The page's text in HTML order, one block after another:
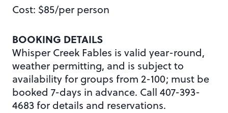
Cost: $85/per person
BOOKING DETAILS
Whisper Creek Fables is valid year-round,
weather permitting, and is subject to
availability for groups from 2-100; must be
booked 7-days in advance. Call 407-393-
4683 for details and reservations.